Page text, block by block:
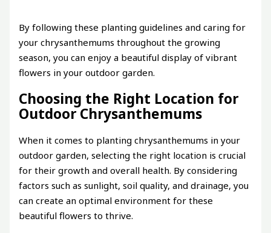
By following these planting guidelines and caring for
your chrysanthemums throughout the growing
season, you can enjoy a beautiful display of vibrant
flowers in your outdoor garden.
Choosing the Right Location for
Outdoor Chrysanthemums
When it comes to planting chrysanthemums in your
outdoor garden, selecting the right location is crucial
for their growth and overall health. By considering
factors such as sunlight, soil quality, and drainage, you
can create an optimal environment for these
beautiful flowers to thrive.